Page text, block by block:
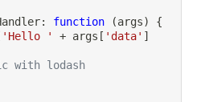
: function (args)
{
'Hello ' + args [ 'data' ]
with lodash